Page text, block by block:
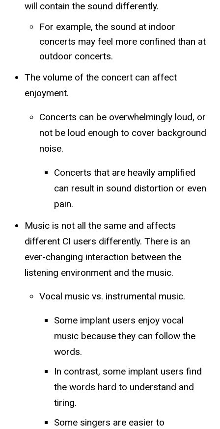
will contain the sound differently.
​For example, the sound at indoor
concerts may feel more confined than at
outdoor concerts.
The volume of the concert can affect
enjoyment.
Concerts can be overwhelmingly loud, or
not be loud enough to cover background
noise.
​Concerts that are heavily amplified
can result in sound distortion or even
pain.
Music is not all the same and affects
different CI users differently. There is an
ever-changing interaction between the
listening environment and the music.
Vocal music vs. instrumental music.
Some implant users enjoy vocal
music because they can follow the
words.
In contrast, some implant users find
the words hard to understand and
tiring.
Some singers are easier to